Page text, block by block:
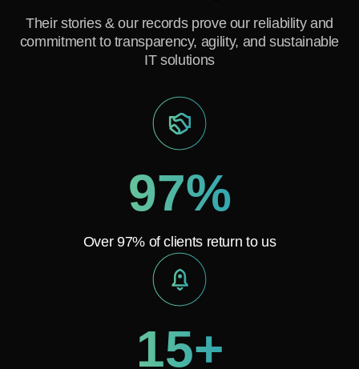
Their stories & our records prove our reliability and
commitment to transparency, agility, and sustainable
IT solutions
97%
Over 97% of clients return to us
15+